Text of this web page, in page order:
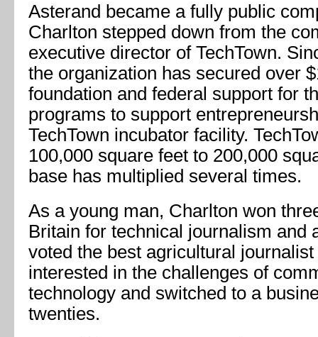
Asterand became a fully public
Charlton stepped down from the
executive director of TechTown.
the organization has secured over
foundation and federal support for
programs to support
TechTown incubator facility.
100,000 square feet to 200,000
base has multiplied several times.
As a young man, Charlton won
Britain for technical journalism and
voted the best agricultural
interested in the challenges of
technology and switched to a
twenties.